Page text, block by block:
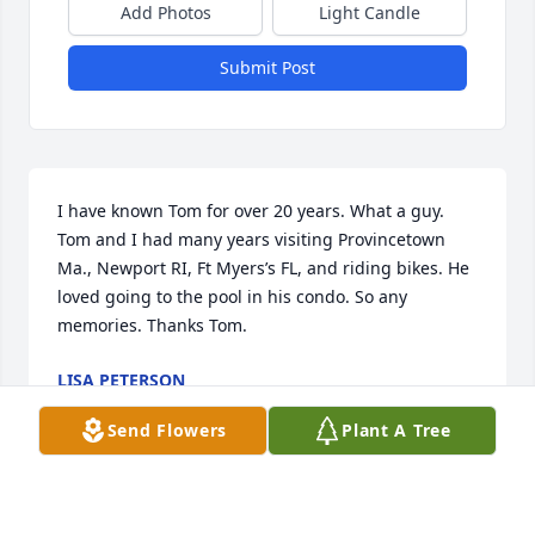
Add Photos Light Candle
Submit Post
I have known Tom for over 20 years. What a guy.
Tom and I had many years visiting Provincetown
Ma., Newport RI, Ft Myers’s FL, and riding bikes. He
loved going to the pool in his condo. So any
memories. Thanks Tom.
LISA PETERSON
Dec 13, 2024
Send Flowers Plant A Tree